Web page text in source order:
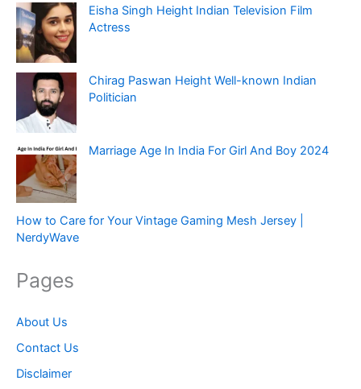
Eisha Singh Height Indian Television Film
Actress
Chirag Paswan Height Well-known Indian
Politician
Marriage Age In India For Girl And Boy 2024
How to Care for Your Vintage Gaming Mesh Jersey |
NerdyWave
Pages
About Us
Contact Us
Disclaimer